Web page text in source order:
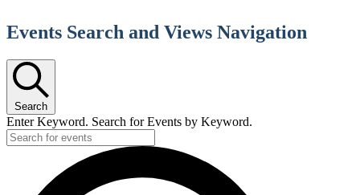
Events Search and Views Navigation
Search
Enter Keyword. Search for Events by Keyword.